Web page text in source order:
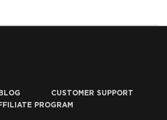
you have been asking how these
BLOG
CUSTOMER SUPPORT
PROGRAM